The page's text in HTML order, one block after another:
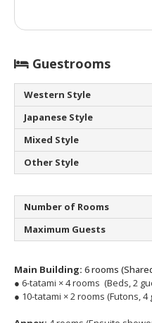
Guestrooms
Western Style
Japanese Style
Mixed Style
Other Style
Number of Rooms
Maximum Guests
Main Building: 6 rooms
● 6-tatami × 4 rooms (Beds, 2
● 10-tatami × 2 rooms (Futons, 4